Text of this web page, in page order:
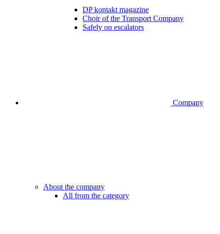
DP kontakt magazine
Choir of the Transport Company
Safely on escalators
Company
About the company
All from the category